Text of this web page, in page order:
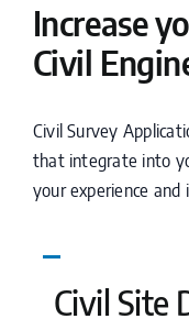
Increase
Civil
Civil Survey
that integrate into
your experience
Civil Site